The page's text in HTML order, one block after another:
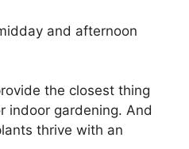
and afternoon
the closest thing
indoor gardening. And
thrive with an